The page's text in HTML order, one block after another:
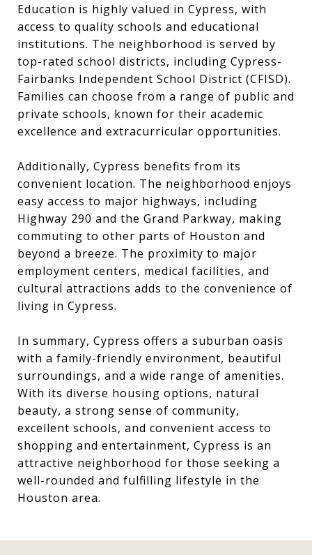
Education is highly valued in Cypress, with
access to quality schools and educational
institutions. The neighborhood is served by
top-rated school districts, including Cypress-
Fairbanks Independent School District (CFISD).
Families can choose from a range of public and
private schools, known for their academic
excellence and extracurricular opportunities.
Additionally, Cypress benefits from its
convenient location. The neighborhood enjoys
easy access to major highways, including
Highway 290 and the Grand Parkway, making
commuting to other parts of Houston and
beyond a breeze. The proximity to major
employment centers, medical facilities, and
cultural attractions adds to the convenience of
living in Cypress.
In summary, Cypress offers a suburban oasis
with a family-friendly environment, beautiful
surroundings, and a wide range of amenities.
With its diverse housing options, natural
beauty, a strong sense of community,
excellent schools, and convenient access to
shopping and entertainment, Cypress is an
attractive neighborhood for those seeking a
well-rounded and fulfilling lifestyle in the
Houston area.